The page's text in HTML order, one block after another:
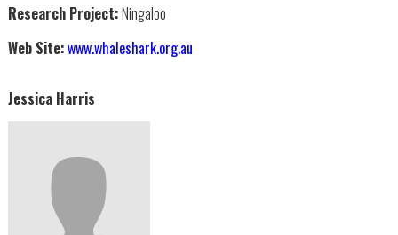
Research Project:Ningaloo
Web Site:www.whaleshark.org.au
Jessica Harris